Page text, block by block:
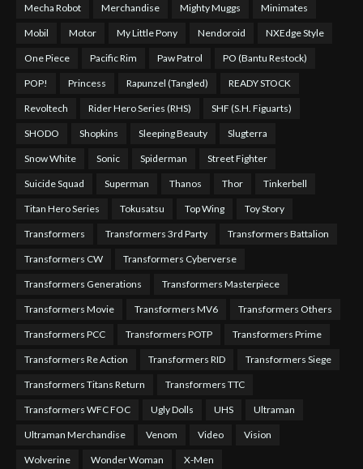
Mecha Robot Merchandise Mighty Muggs Minimates
Mobil Motor My Little Pony Nendoroid NXEdge Style
One Piece Pacific Rim Paw Patrol PO (Bantu Restock)
POP! Princess Rapunzel (Tangled) READY STOCK
Revoltech Rider Hero Series (RHS) SHF (S.H. Figuarts)
SHODO Shopkins Sleeping Beauty Slugterra
Snow White Sonic Spiderman Street Fighter
Suicide Squad Superman Thanos Thor Tinkerbell
Titan Hero Series Tokusatsu Top Wing Toy Story
Transformers Transformers 3rd Party Transformers Battalion
Transformers CW Transformers Cyberverse
Transformers Generations Transformers Masterpiece
Transformers Movie Transformers MV6 Transformers Others
Transformers PCC Transformers POTP Transformers Prime
Transformers Re Action Transformers RID Transformers Siege
Transformers Titans Return Transformers TTC
Transformers WFC FOC Ugly Dolls UHS Ultraman
Ultraman Merchandise Venom Video Vision
Wolverine Wonder Woman X-Men